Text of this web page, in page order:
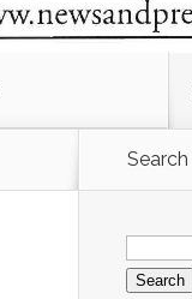
Search
Search
for: